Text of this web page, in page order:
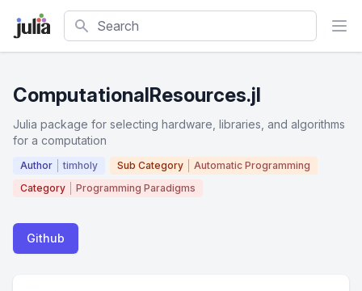
Search
ComputationalResources.jl
Julia package for selecting hardware, libraries, and algorithms
for a computation
Author timholy Sub Category
Automatic Programming
Category
Programming Paradigms
Github